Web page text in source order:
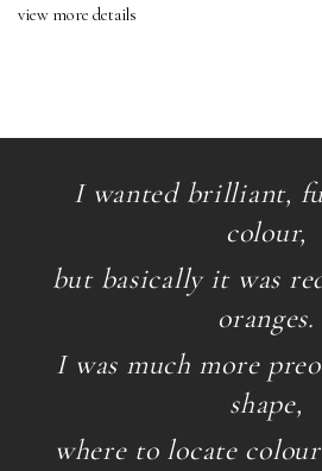
view more details
I wanted brilliant,
colour,
but basically it was
oranges.
I was much more
shape,
where to locate